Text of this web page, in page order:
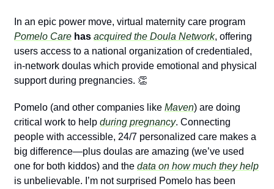
Pomelo Care has acquired the Doula Network, offering
users access to a national organization of credentialed,
in-network doulas which provide emotional and physical
support during pregnancies. 👏
Pomelo (and other companies like Maven) are doing
critical work to help during pregnancy. Connecting
people with accessible, 24/7 personalized care makes a
big difference—plus doulas are amazing (we’ve used
one for both kiddos) and the data on how much they help
is unbelievable. I’m not surprised Pomelo has been